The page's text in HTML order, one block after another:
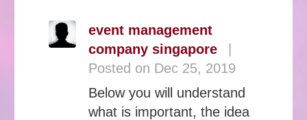
event management
company singapore
Posted on Dec 25, 2019
Below you will understand
what is important, the idea